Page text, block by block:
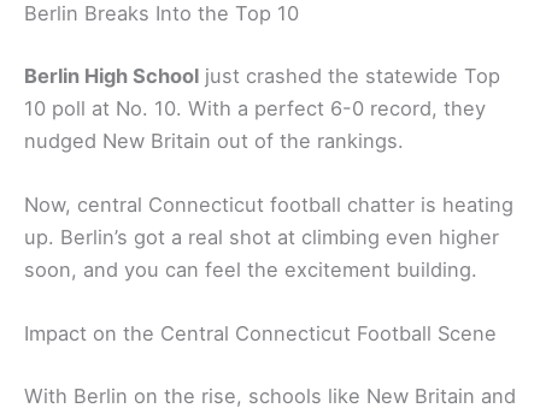
Berlin Breaks Into the Top 10
Berlin High School just crashed the statewide Top
10 poll at No. 10. With a perfect 6-0 record, they
nudged New Britain out of the rankings.
Now, central Connecticut football chatter is heating
up. Berlin’s got a real shot at climbing even higher
soon, and you can feel the excitement building.
Impact on the Central Connecticut Football Scene
With Berlin on the rise, schools like New Britain and